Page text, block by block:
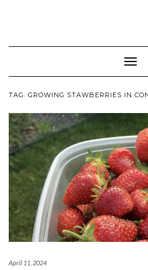
TAG: GROWING STAWBERRIES IN
April 11, 2024